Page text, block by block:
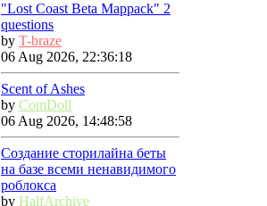
"Lost Coast Beta Mappack" 2
questions
by T-braze
06 Aug 2026, 22:36:18
Scent of Ashes
by ComDoll
06 Aug 2026, 14:48:58
Создание сторилайна беты
на базе всеми ненавидимого
роблокса
by HalfArchive